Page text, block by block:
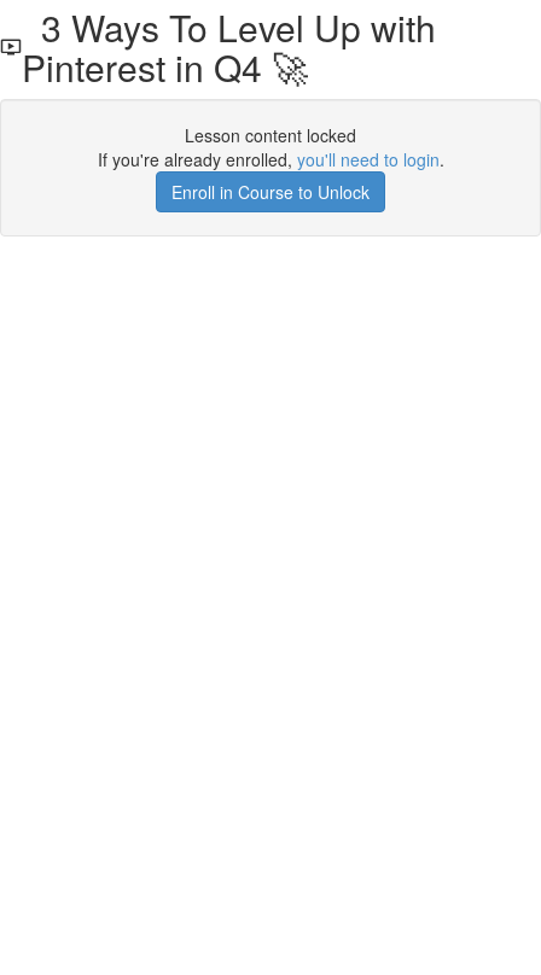
3 Ways To Level Up with
Pinterest in Q4 🚀
Lesson content locked
If you're already enrolled, you'll need to login.
Enroll in Course to Unlock